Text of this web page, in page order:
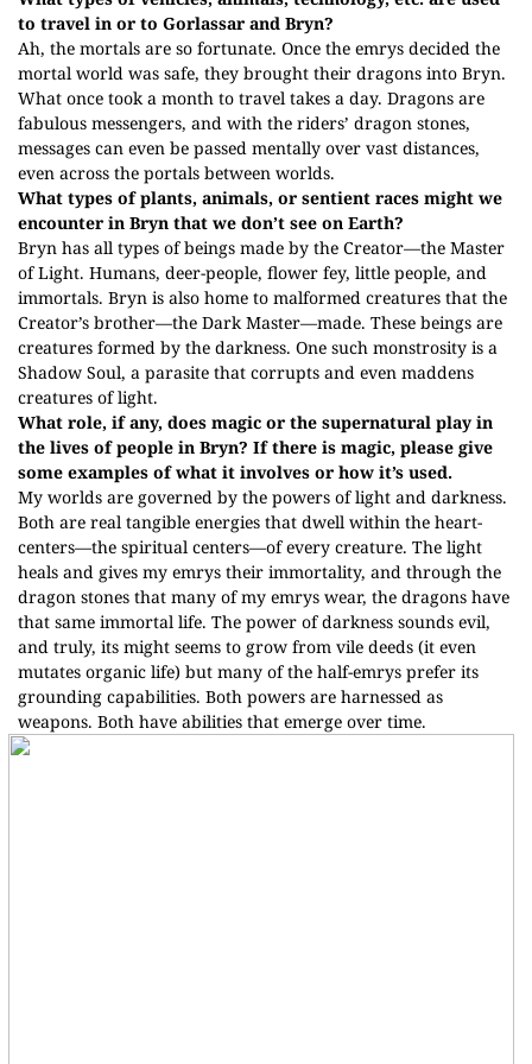
to travel in or to Gorlassar and Bryn?
Ah, the mortals are so fortunate. Once the emrys decided the
mortal world was safe, they brought their dragons into Bryn.
What once took a month to travel takes a day. Dragons are
fabulous messengers, and with the riders’ dragon stones,
messages can even be passed mentally over vast distances,
even across the portals between worlds.
What types of plants, animals, or sentient races might we
encounter in Bryn that we don’t see on Earth?
Bryn has all types of beings made by the Creator—the Master
of Light. Humans, deer-people, flower fey, little people, and
immortals. Bryn is also home to malformed creatures that the
Creator’s brother—the Dark Master—made. These beings are
creatures formed by the darkness. One such monstrosity is a
Shadow Soul, a parasite that corrupts and even maddens
creatures of light.
What role, if any, does magic or the supernatural play in
the lives of people in Bryn? If there is magic, please give
some examples of what it involves or how it’s used.
My worlds are governed by the powers of light and darkness.
Both are real tangible energies that dwell within the heart-
centers—the spiritual centers—of every creature. The light
heals and gives my emrys their immortality, and through the
dragon stones that many of my emrys wear, the dragons have
that same immortal life. The power of darkness sounds evil,
and truly, its might seems to grow from vile deeds (it even
mutates organic life) but many of the half-emrys prefer its
grounding capabilities. Both powers are harnessed as
weapons. Both have abilities that emerge over time.